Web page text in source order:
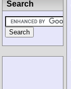
Search